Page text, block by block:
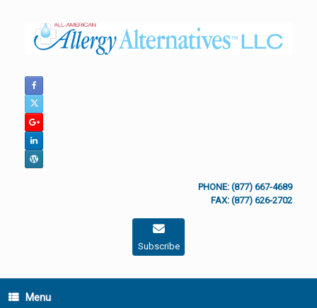
PHONE: (877) 667-4689
FAX: (877) 626-2702
Subscribe
Menu